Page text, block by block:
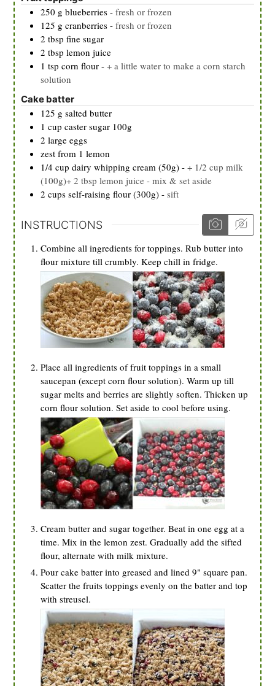
250 g blueberries -fresh or frozen
125 g cranberries -fresh or frozen
2 tbsp fine sugar
2 tbsp lemon juice
1 tsp corn flour -+ a little water to make a corn starch
solution
Cake batter
125 g salted butter
1 cup caster sugar 100g
2 large eggs
zest from 1 lemon
1/4 cup dairy whipping cream (50g)-+ 1/2 cup milk
(100g)+ 2 tbsp lemon juice - mix & set aside
2 cups self-raising flour (300g) -sift
INSTRUCTIONS
Combine all ingredients for toppings. Rub butter into
flour mixture till crumbly. Keep chill in fridge.
Place all ingredients of fruit toppings in a small
saucepan (except corn flour solution). Warm up till
sugar melts and berries are slightly soften. Thicken up
corn flour solution. Set aside to cool before using.
Cream butter and sugar together. Beat in one egg at a
time. Mix in the lemon zest. Gradually add the sifted
flour, alternate with milk mixture.
Pour cake batter into greased and lined 9" square pan.
Scatter the fruits toppings evenly on the batter and top
with streusel.